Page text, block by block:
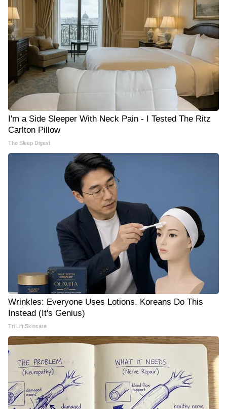
I'm a Side Sleeper With Neck Pain - I Tested The Ritz
Carlton Pillow
The Sleep Digest
Wrinkles: Everyone Uses Lotions. Koreans Do This
Instead (It's Genius)
Tri Lift Skincare